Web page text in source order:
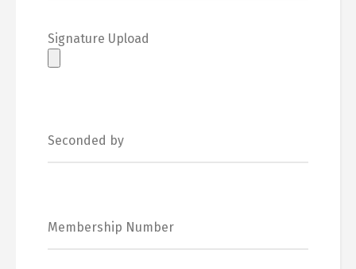
Signature Upload